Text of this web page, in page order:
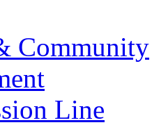
Community
Line